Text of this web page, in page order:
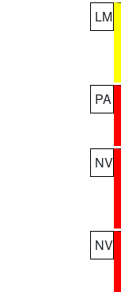
LM
PA
NV
NV